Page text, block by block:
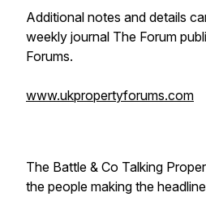
Additional notes and details
weekly journal The Forum
Forums.
www.ukpropertyforums.com
The Battle & Co Talking
the people making the